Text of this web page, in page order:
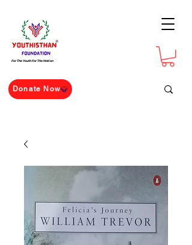
For The Youth For The Nation
Donate Now